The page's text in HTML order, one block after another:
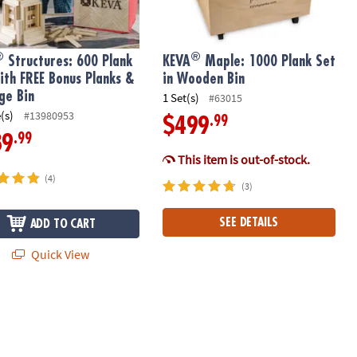
Structures: 600 Plank
FREE Bonus Planks &
Bin
#13980953
.99
(4)
ADD TO CART
Quick View
KEVA® Maple: 1000 Plank Set
in Wooden Bin
1 Set(s) #63015
$499.99
This item is out-of-stock.
(3)
SEE DETAILS